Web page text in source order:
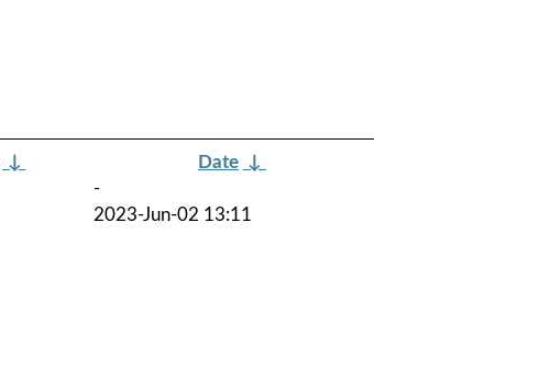
↓ Date ↓
-
2023-Jun-02 13:11